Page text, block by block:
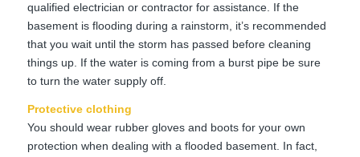
qualified electrician or contractor for assistance. If the
basement is flooding during a rainstorm, it’s recommended
that you wait until the storm has passed before cleaning
things up. If the water is coming from a burst pipe be sure
to turn the water supply off.
Protective clothing
You should wear rubber gloves and boots for your own
protection when dealing with a flooded basement. In fact,